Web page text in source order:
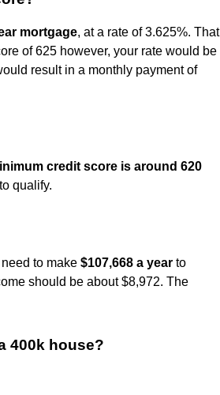
mortgage, at a rate of 3.625%. That
of 625 however, your rate would be
result in a monthly payment of
credit score is around 620
qualify.
to make $107,668 a year to
should be about $8,972. The
400k house?